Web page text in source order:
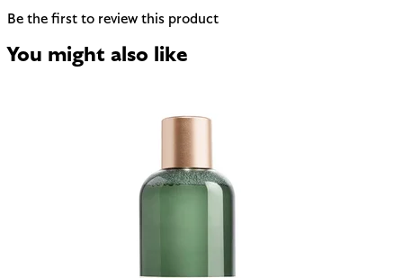
Be the first to review this product
You might also like